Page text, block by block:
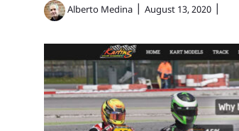
Alberto Medina| August 13, 2020|